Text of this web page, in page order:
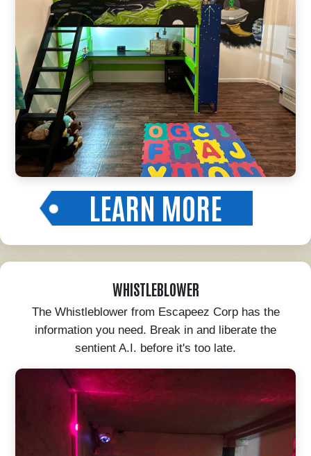
LEARN MORE
WHISTLEBLOWER
The Whistleblower from Escapeez Corp has the
information you need. Break in and liberate the
sentient A.I. before it's too late.